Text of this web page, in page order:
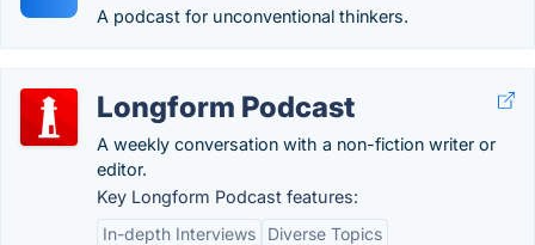
A podcast for unconventional thinkers.
Longform Podcast
A weekly conversation with a non-fiction writer or
editor.
Key Longform Podcast features:
In-depth Interviews
Diverse Topics